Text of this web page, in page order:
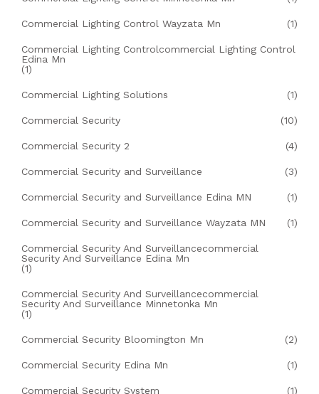
Commercial Lighting Control Wayzata Mn (1)
Commercial Lighting Controlcommercial Lighting Control
Edina Mn
(1)
Commercial Lighting Solutions (1)
Commercial Security (10)
Commercial Security 2 (4)
Commercial Security and Surveillance (3)
Commercial Security and Surveillance Edina MN (1)
Commercial Security and Surveillance Wayzata MN (1)
Commercial Security And Surveillancecommercial
Security And Surveillance Edina Mn
(1)
Commercial Security And Surveillancecommercial
Security And Surveillance Minnetonka Mn
(1)
Commercial Security Bloomington Mn (2)
Commercial Security Edina Mn (1)
Commercial Security System (1)